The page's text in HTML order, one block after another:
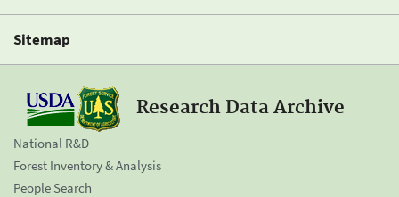
Sitemap
Research Data Archive
National R&D
Forest Inventory & Analysis
People Search